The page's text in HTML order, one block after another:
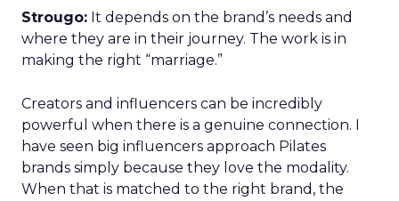
Strougo: It depends on the brand’s needs and
where they are in their journey. The work is in
making the right “marriage.”
Creators and influencers can be incredibly
powerful when there is a genuine connection. I
have seen big influencers approach Pilates
brands simply because they love the modality.
When that is matched to the right brand, the